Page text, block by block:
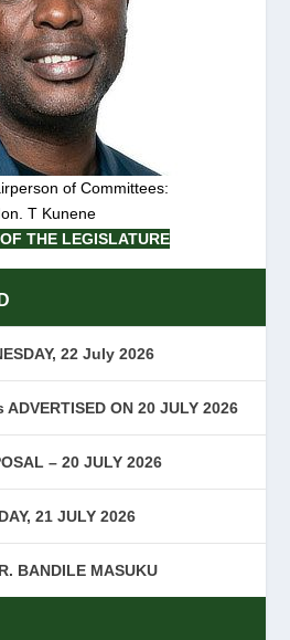
of Committees:
T Kunene
THE LEGISLATURE
22 July 2026
ADVERTISED ON 20 JULY 2026
– 20 JULY 2026
21 JULY 2026
BANDILE MASUKU